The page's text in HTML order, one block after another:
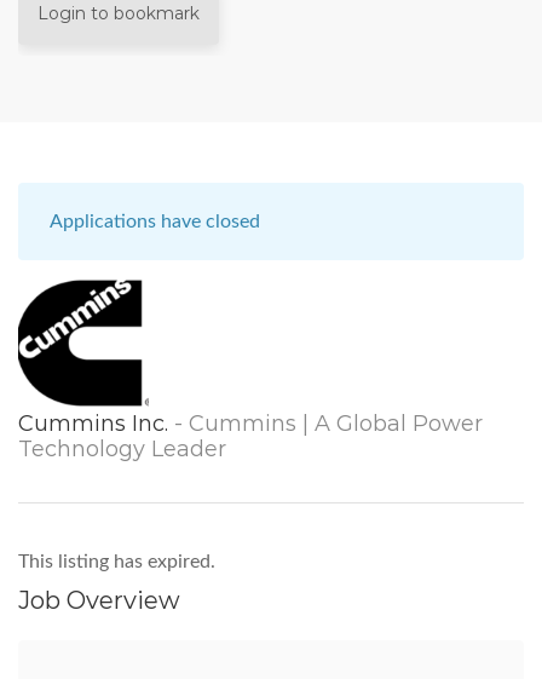
Login to bookmark
Applications have closed
Cummins Inc. - Cummins | A Global Power
Technology Leader
This listing has expired.
Job Overview